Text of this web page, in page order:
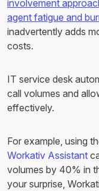
involvement
agent fatigue and
inadvertently adds
costs.
IT service desk
call volumes and
effectively.
For example, using
Workativ Assistant
volumes by 40% in
your surprise,